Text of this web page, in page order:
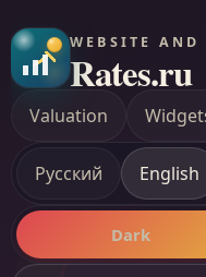
WEBSITE
Rates.ru
Valuation
Русский English
Dark